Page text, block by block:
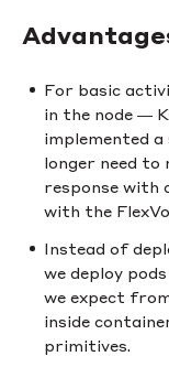
For basic
in the node —
implemented
longer need to
response with
with the
Instead of
we deploy
we expect
inside
primitives.